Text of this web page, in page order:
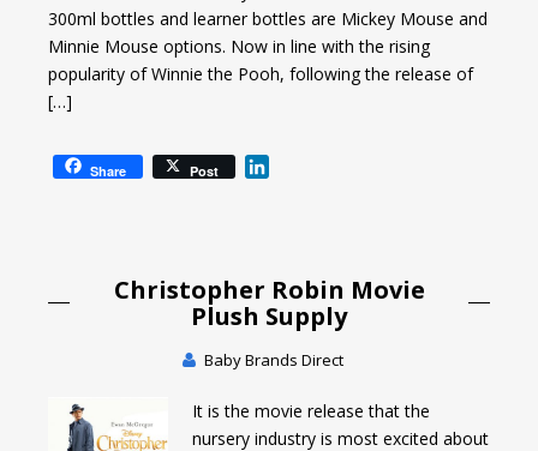
300ml bottles and learner bottles are Mickey Mouse and
Minnie Mouse options. Now in line with the rising
popularity of Winnie the Pooh, following the release of
[…]
Share Post
d
I
Christopher Robin Movie
Plush Supply
Baby Brands Direct
It is the movie release that the
nursery industry is most excited about